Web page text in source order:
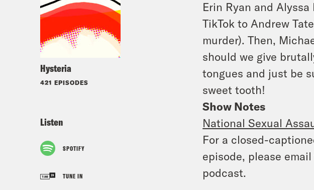
Hysteria
421 EPISODES
Listen
SPOTIFY
TUNE IN
Erin Ryan and
TikTok to Andrew
murder). Then,
should we give
tongues and just be
sweet tooth!
Show Notes
National Sexual
For a closed-
episode, please
podcast.